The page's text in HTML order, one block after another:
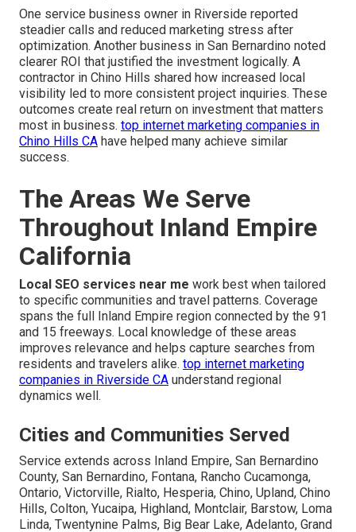
One service business owner in Riverside reported
steadier calls and reduced marketing stress after
optimization. Another business in San Bernardino noted
clearer ROI that justified the investment logically. A
contractor in Chino Hills shared how increased local
visibility led to more consistent project inquiries. These
outcomes create real return on investment that matters
most in business. top internet marketing companies in
Chino Hills CA have helped many achieve similar
success.
The Areas We Serve
Throughout Inland Empire
California
Local SEO services near me work best when tailored
to specific communities and travel patterns. Coverage
spans the full Inland Empire region connected by the 91
and 15 freeways. Local knowledge of these areas
improves relevance and helps capture searches from
residents and travelers alike. top internet marketing
companies in Riverside CA understand regional
dynamics well.
Cities and Communities Served
Service extends across Inland Empire, San Bernardino
County, San Bernardino, Fontana, Rancho Cucamonga,
Ontario, Victorville, Rialto, Hesperia, Chino, Upland, Chino
Hills, Colton, Yucaipa, Highland, Montclair, Barstow, Loma
Linda, Twentynine Palms, Big Bear Lake, Adelanto, Grand